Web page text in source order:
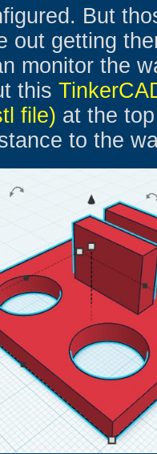
But
out getting
monitor the
this
file) at the
to the